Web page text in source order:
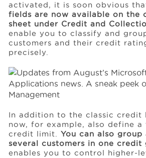
activated, it is soon obvious
fields are now available on the
sheet under Credit and
enable you to classify and
customers and their credit
precisely.
In addition to the classic credit
now, for example, also define a
credit limit. You can also group
several customers in one credit
enables you to control higher-